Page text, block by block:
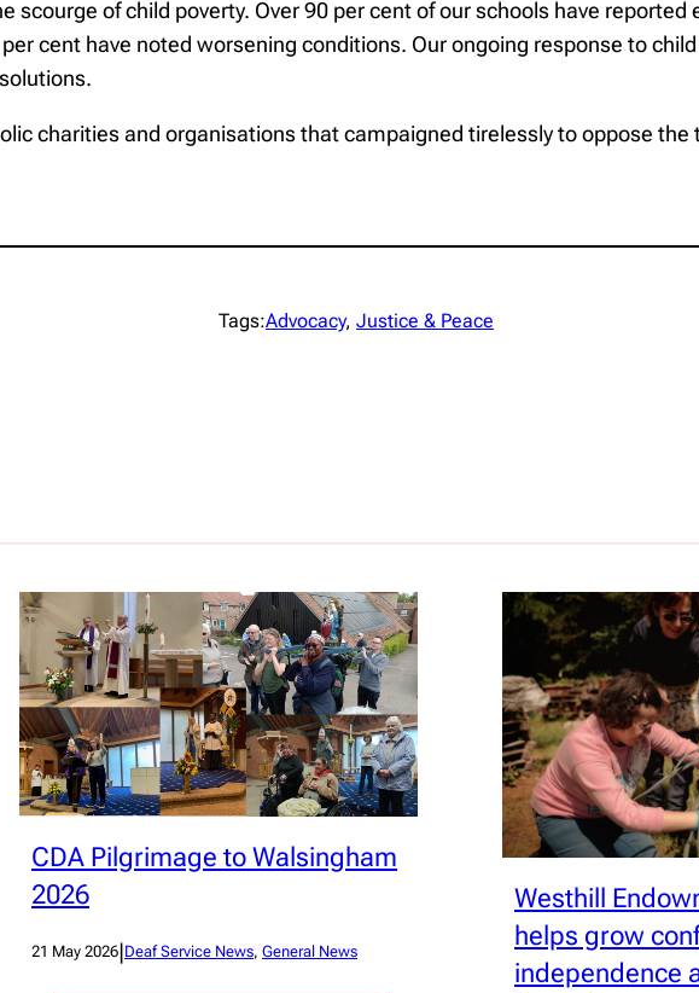
scourge of child poverty. Over 90 per cent of our schools have
cent have noted worsening conditions. Our ongoing response to
charities and organisations that campaigned tirelessly to oppose the
Tags:Advocacy, Justice & Peace
CDA Pilgrimage to Walsingham
2026
21 May 2026|Deaf Service News, General News
Westhill
helps grow
independence